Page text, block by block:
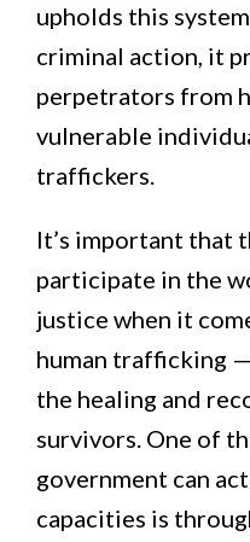
upholds this
criminal action, it
perpetrators from
vulnerable
traffickers.
It’s important that
participate in the
justice when it
human trafficking
the healing and
survivors. One of
government can
capacities is